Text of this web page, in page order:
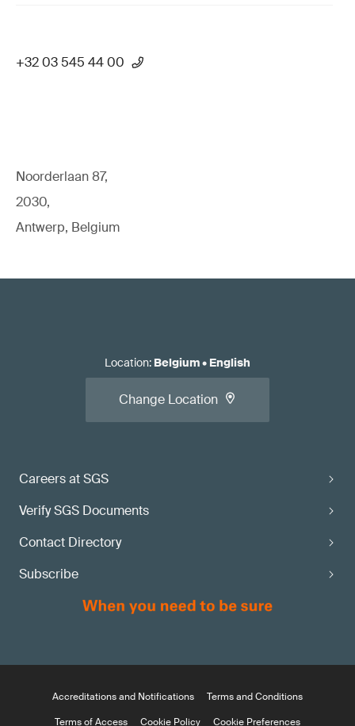
+32 03 545 44 00
Noorderlaan 87,
2030,
Antwerp, Belgium
Careers at SGS
Verify SGS Documents
Contact Directory
Subscribe
Location: Belgium• English
Change Location
Accreditations and Notifications
Terms and Conditions
Terms of Access
Cookie Policy Cookie Preferences